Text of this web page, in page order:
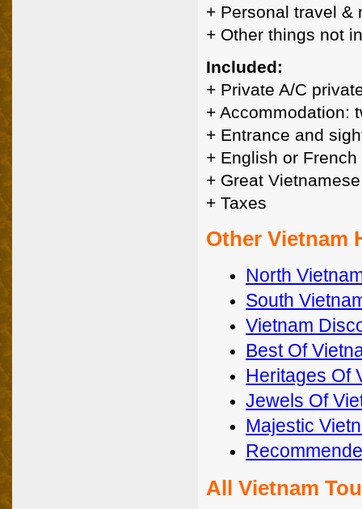
+ Personal travel &
+ Other things not
Included:
+ Private A/C
+ Accommodation:
+ Entrance and
+ English or
+ Great
+ Taxes
Other Vietnam
North
South
Vietnam
Best Of
Heritages Of
Jewels Of
Majestic
All Vietnam